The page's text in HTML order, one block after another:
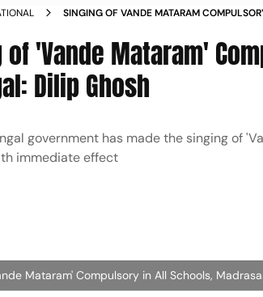
SINGING OF VANDE MATARAM
of 'Vande Mataram'
Dilip Ghosh
government has made the singing of
immediate effect
Mataram' Compulsory in All Schools,